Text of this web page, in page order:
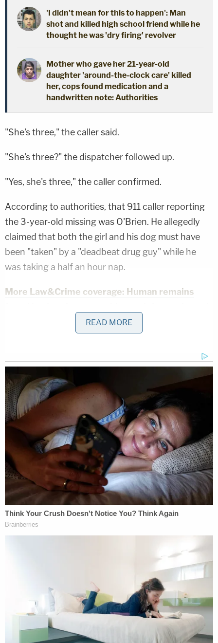
'I didn't mean for this to happen': Man
shot and killed high school friend while he
thought he was 'dry firing' revolver
Mother who gave her 21-year-old
daughter 'around-the-clock care' killed
her, cops found medication and a
handwritten note: Authorities
"She's three," the caller said.
"She's three?" the dispatcher followed up.
"Yes, she's three," the caller confirmed.
According to authorities, that 911 caller reporting
the 3-year-old missing was O'Brien. He allegedly
claimed that both the girl and his dog must have
been "taken" by a "deadbeat drug guy" while he
was taking a half an hour nap.
More Law&Crime coverage: Human remains
young boy who went missing while in care of
mom's boyfriend, authorities say
"I need to report … I believe my girlfriend's
daughter and dog have been taken," O'Brien said,
theSandusky Register reported
, noting that the
defendant has had mental health struggles and
worked in multiple different places since he
graduated from high school. "I took a 30-minute
nap, and I just woke up. Nowhere. I have searched
our entire home."
Later on during the call, O'Brien allegedly revealed
that his girlfriend was at work in Cleveland and that
she and the girl had moved into his residence
recently.
"I'm thinking should I drive around and look. I don't
know," O'Brien reportedly said. "They just moved in
with me. There's a field near here."
Thereafter, cops arrived on scene to take a look
around. A short time later, investigators found the
READ MORE